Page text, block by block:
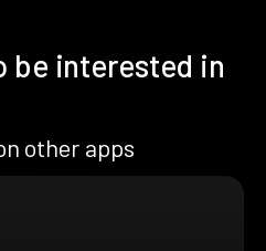
be interested in
other apps